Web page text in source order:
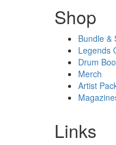
Shop
Bundle &
Legends
Drum
Merch
Artist
Links